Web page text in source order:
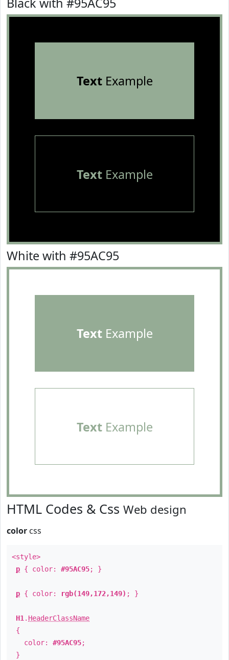
TextExample
TextExample
White with #95AC95
TextExample
TextExample
HTML Codes & Css Web design
color css
<style>
p { color: #95AC95; }
p { color: rgb(149,172,149) ; }
H1 . HeaderClassName
{
color: #95AC95;
}